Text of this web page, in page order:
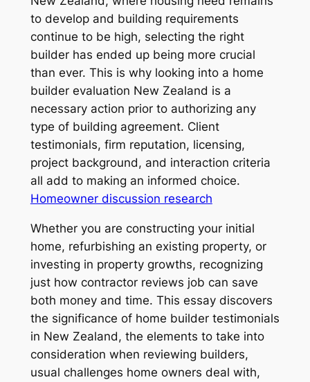
to develop and building requirements
continue to be high, selecting the right
builder has ended up being more crucial
than ever. This is why looking into a home
builder evaluation New Zealand is a
necessary action prior to authorizing any
type of building agreement. Client
testimonials, firm reputation, licensing,
project background, and interaction criteria
all add to making an informed choice.
Homeowner discussion research
Whether you are constructing your initial
home, refurbishing an existing property, or
investing in property growths, recognizing
just how contractor reviews job can save
both money and time. This essay discovers
the significance of home builder testimonials
in New Zealand, the elements to take into
consideration when reviewing builders,
usual challenges home owners deal with,